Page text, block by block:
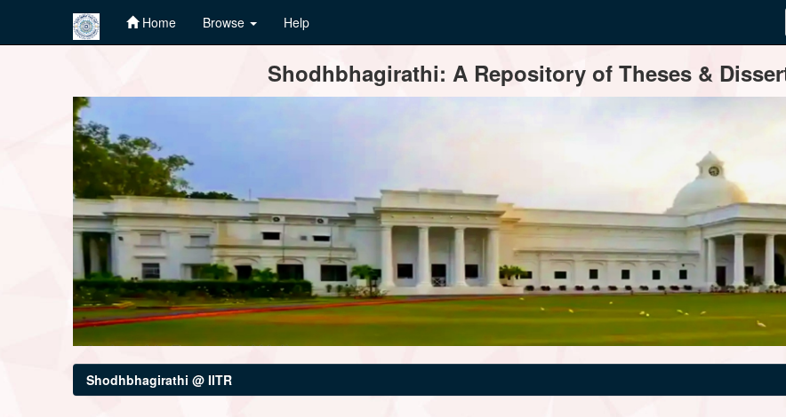
Home Browse Help
Shodhbhagirathi: A Repository of Theses &
Shodhbhagirathi @ IITR